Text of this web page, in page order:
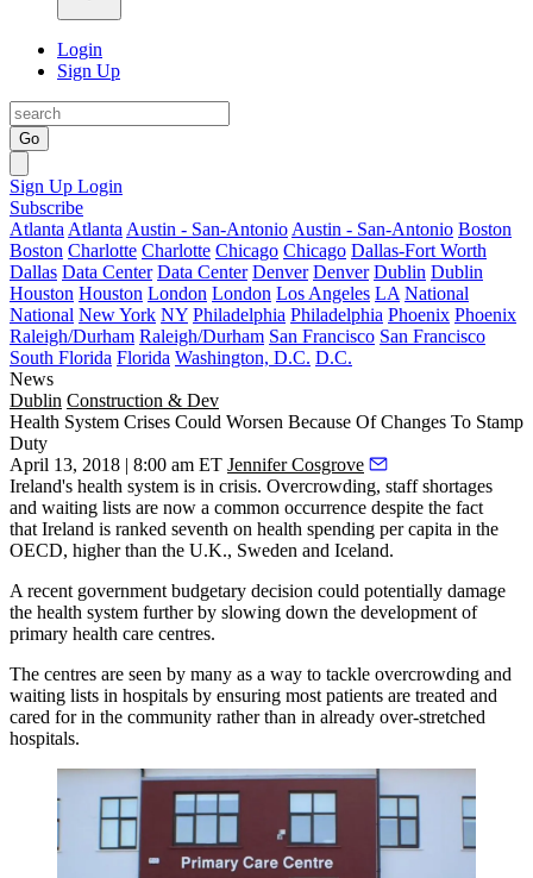
Login
Sign Up
Go
Sign Up Login
Subscribe
Atlanta Atlanta Austin - San-Antonio Austin - San-Antonio Boston
Boston Charlotte Charlotte Chicago Chicago Dallas-Fort Worth
Dallas Data Center Data Center Denver Denver Dublin Dublin
Houston Houston London London Los Angeles LA National
National New York NY Philadelphia Philadelphia Phoenix Phoenix
Raleigh/Durham Raleigh/Durham San Francisco San Francisco
South Florida Florida Washington, D.C. D.C.
News
Dublin Construction & Dev
Health System Crises Could Worsen Because Of Changes To Stamp
Duty
April 13, 2018 | 8:00 am ET Jennifer Cosgrove
Ireland's health system is in crisis. Overcrowding, staff shortages
and waiting lists are now a common occurrence despite the fact
that Ireland is ranked seventh on health spending per capita in the
OECD, higher than the U.K., Sweden and Iceland.
A recent government budgetary decision could potentially damage
the health system further by slowing down the development of
primary health care centres.
The centres are seen by many as a way to tackle overcrowding and
waiting lists in hospitals by ensuring most patients are treated and
cared for in the community rather than in already over-stretched
hospitals.